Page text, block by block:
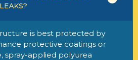
is best protected by
protective coatings or
spray-applied polyurea